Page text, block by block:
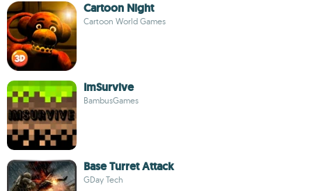
Cartoon Night
Cartoon World Games
ImSurvive
BambusGames
Base Turret Attack
GDay Tech